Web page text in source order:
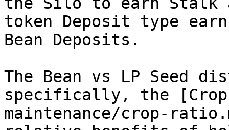
token Deposit type
Bean Deposits.
The Bean vs LP Seed
specifically, the [Crop
maintenance/crop-